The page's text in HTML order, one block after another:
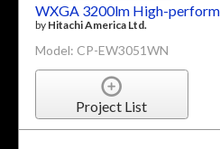
WXGA 3200lm High-
by Hitachi America Ltd.
Model: CP-EW3051WN
Project List